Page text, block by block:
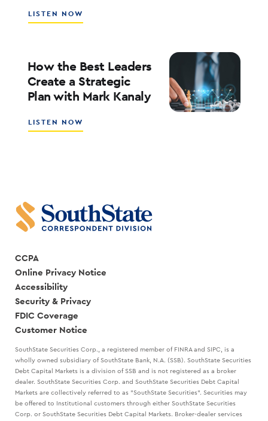
LISTEN NOW
HOW
BANK
IS
CREATING
A
WITH
How the Best Leaders
Create a Strategic
Plan with Mark Kanaly
LISTEN NOW
HOW
STRATEGIC
PLAN
WITH
CCPA
Online Privacy Notice
Accessibility
Security & Privacy
FDIC Coverage
Customer Notice
SouthState Securities Corp., a registered member of FINRA and SIPC, is a
wholly owned subsidiary of SouthState Bank, N.A. (SSB). SouthState Securities
Debt Capital Markets is a division of SSB and is not registered as a broker
dealer. SouthState Securities Corp. and SouthState Securities Debt Capital
Markets are collectively referred to as "SouthState Securities". Securities may
be offered to Institutional customers through either SouthState Securities
Corp. or SouthState Securities Debt Capital Markets. Broker-dealer services